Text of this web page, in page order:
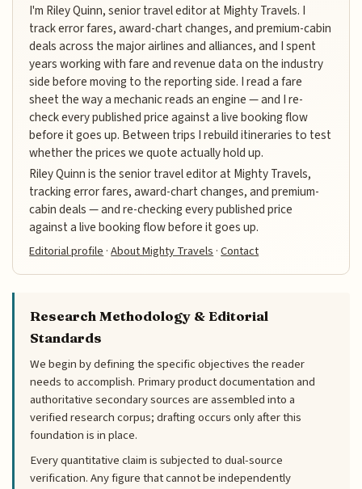
I'm Riley Quinn, senior travel editor at Mighty Travels. I
track error fares, award-chart changes, and premium-cabin
deals across the major airlines and alliances, and I spent
years working with fare and revenue data on the industry
side before moving to the reporting side. I read a fare
sheet the way a mechanic reads an engine — and I re-
check every published price against a live booking flow
before it goes up. Between trips I rebuild itineraries to test
whether the prices we quote actually hold up.
Riley Quinn is the senior travel editor at Mighty Travels,
tracking error fares, award-chart changes, and premium-
cabin deals — and re-checking every published price
against a live booking flow before it goes up.
Editorial profile ·About Mighty Travels ·Contact
Research Methodology & Editorial
Standards
We begin by defining the specific objectives the reader
needs to accomplish. Primary product documentation and
authoritative secondary sources are assembled into a
verified research corpus; drafting occurs only after this
foundation is in place.
Every quantitative claim is subjected to dual-source
verification. Any figure that cannot be independently